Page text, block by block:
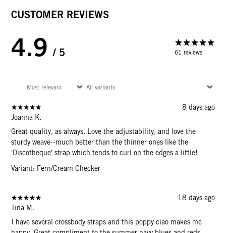
CUSTOMER REVIEWS
4.9 / 5 61 reviews
8 days ago
Joanna K.
Great quality, as always. Love the adjustability, and love the
sturdy weave--much better than the thinner ones like the
'Discotheque' strap which tends to curl on the edges a little!
Variant: Fern/Cream Checker
18 days ago
Tina M.
I have several crossbody straps and this poppy ciao makes me